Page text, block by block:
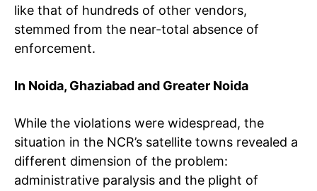
like that of hundreds of other vendors,
stemmed from the near-total absence of
enforcement.
In Noida, Ghaziabad and Greater Noida
While the violations were widespread, the
situation in the NCR’s satellite towns revealed a
different dimension of the problem:
administrative paralysis and the plight of